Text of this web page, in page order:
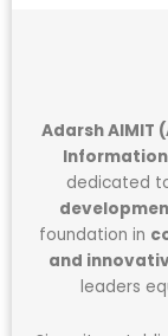
Adarsh AIMIT
dedicated
foundation in
and
leaders